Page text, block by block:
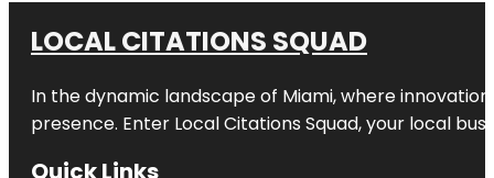
LOCAL CITATIONS SQUAD
In the dynamic landscape of Miami, where
presence. Enter Local Citations Squad, your local
Quick Links